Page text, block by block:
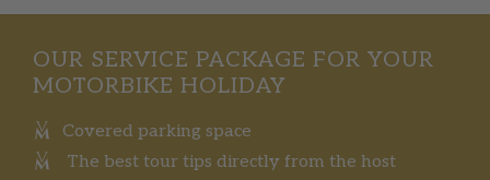
OUR SERVICE PACKAGE FOR YOUR
MOTORBIKE HOLIDAY
Covered parking space
The best tour tips directly from the host